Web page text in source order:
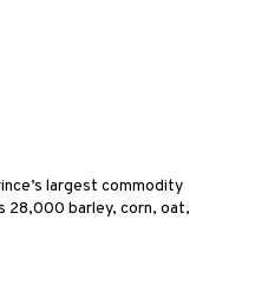
largest commodity
28,000 barley, corn, oat,